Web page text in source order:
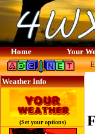
Home Your
Weather Info
(Set your options)